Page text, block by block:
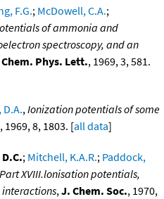
F.G.; McDowell, C.A.;
of ammonia and
spectroscopy, and an
Chem. Phys. Lett., 1969, 3, 581.
, Ionization potentials of some
, 1969, 8, 1803. [all data]
; Mitchell, K.A.R.; Paddock,
XVIII.lonisation potentials,
, J. Chem. Soc., 1970,